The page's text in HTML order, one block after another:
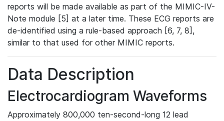
reports will be made available as part of the MIMIC-IV-
Note module [5] at a later time. These ECG reports are
de-identified using a rule-based approach [6, 7, 8],
similar to that used for other MIMIC reports.
Data Description
Electrocardiogram Waveforms
Approximately 800,000 ten-second-long 12 lead